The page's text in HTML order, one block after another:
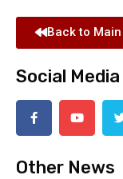
Back to Main
Social Media
Other News